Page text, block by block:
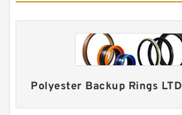
Polyester Backup Rings LTD